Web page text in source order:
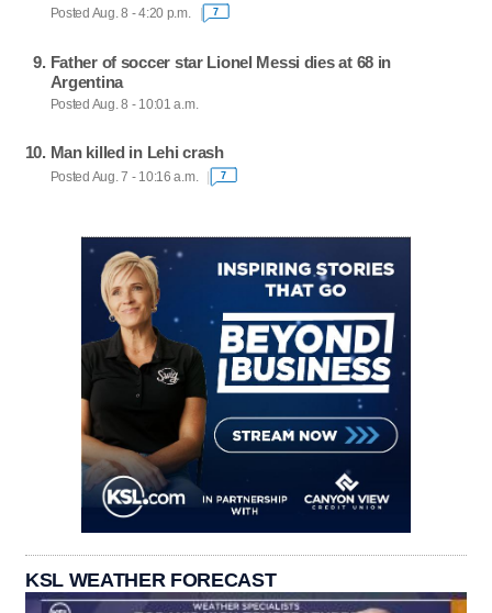
Posted Aug. 8 - 4:20 p.m. 7
Father of soccer star Lionel Messi dies at 68 in
Argentina
Posted Aug. 8 - 10:01 a.m.
Man killed in Lehi crash
Posted Aug. 7 - 10:16 a.m. 7
KSL WEATHER FORECAST